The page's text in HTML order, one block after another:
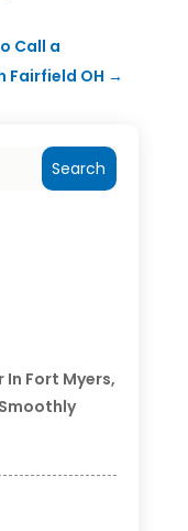
Call a
Fairfield OH →
Search
In Fort Myers,